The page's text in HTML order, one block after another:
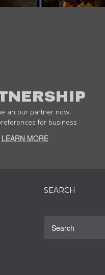
an our partner now.
for business
LEARN MORE
SEARCH